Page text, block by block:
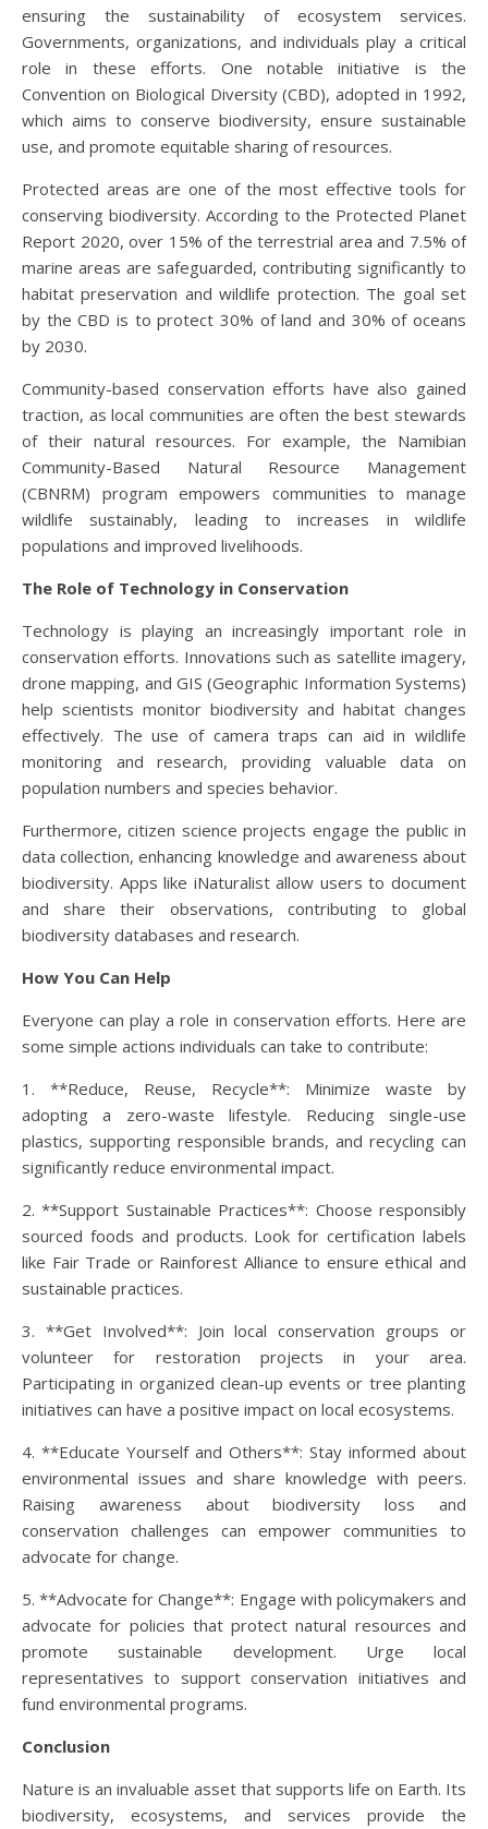
ensuring the sustainability of ecosystem services.
Governments, organizations, and individuals play a critical
role in these efforts. One notable initiative is the
Convention on Biological Diversity (CBD), adopted in 1992,
which aims to conserve biodiversity, ensure sustainable
use, and promote equitable sharing of resources.
Protected areas are one of the most effective tools for
conserving biodiversity. According to the Protected Planet
Report 2020, over 15% of the terrestrial area and 7.5% of
marine areas are safeguarded, contributing significantly to
habitat preservation and wildlife protection. The goal set
by the CBD is to protect 30% of land and 30% of oceans
by 2030.
Community-based conservation efforts have also gained
traction, as local communities are often the best stewards
of their natural resources. For example, the Namibian
Community-Based Natural Resource Management
(CBNRM) program empowers communities to manage
wildlife sustainably, leading to increases in wildlife
populations and improved livelihoods.
The Role of Technology in Conservation
Technology is playing an increasingly important role in
conservation efforts. Innovations such as satellite imagery,
drone mapping, and GIS (Geographic Information Systems)
help scientists monitor biodiversity and habitat changes
effectively. The use of camera traps can aid in wildlife
monitoring and research, providing valuable data on
population numbers and species behavior.
Furthermore, citizen science projects engage the public in
data collection, enhancing knowledge and awareness about
biodiversity. Apps like iNaturalist allow users to document
and share their observations, contributing to global
biodiversity databases and research.
How You Can Help
Everyone can play a role in conservation efforts. Here are
some simple actions individuals can take to contribute:
1. **Reduce, Reuse, Recycle**: Minimize waste by
adopting a zero-waste lifestyle. Reducing single-use
plastics, supporting responsible brands, and recycling can
significantly reduce environmental impact.
2. **Support Sustainable Practices**: Choose responsibly
sourced foods and products. Look for certification labels
like Fair Trade or Rainforest Alliance to ensure ethical and
sustainable practices.
3. **Get Involved**: Join local conservation groups or
volunteer for restoration projects in your area.
Participating in organized clean-up events or tree planting
initiatives can have a positive impact on local ecosystems.
4. **Educate Yourself and Others**: Stay informed about
environmental issues and share knowledge with peers.
Raising awareness about biodiversity loss and
conservation challenges can empower communities to
advocate for change.
5. **Advocate for Change**: Engage with policymakers and
advocate for policies that protect natural resources and
promote sustainable development. Urge local
representatives to support conservation initiatives and
fund environmental programs.
Conclusion
Nature is an invaluable asset that supports life on Earth. Its
biodiversity, ecosystems, and services provide the